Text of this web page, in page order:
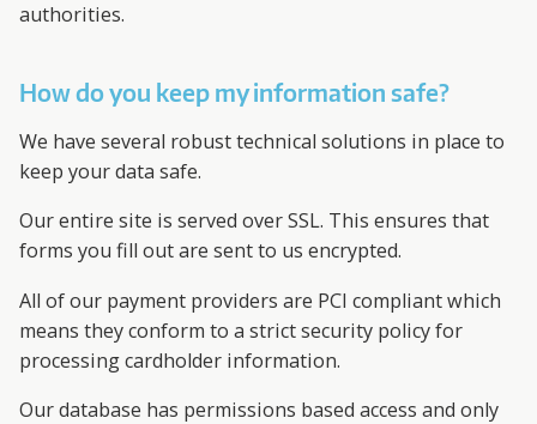
authorities.
How do you keep my information safe?
We have several robust technical solutions in place to
keep your data safe.
Our entire site is served over SSL. This ensures that
forms you fill out are sent to us encrypted.
All of our payment providers are PCI compliant which
means they conform to a strict security policy for
processing cardholder information.
Our database has permissions based access and only